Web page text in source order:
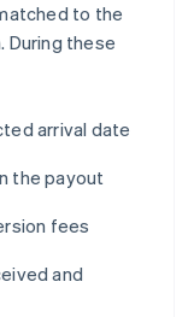
to the
During these
arrival date
the payout
fees
and